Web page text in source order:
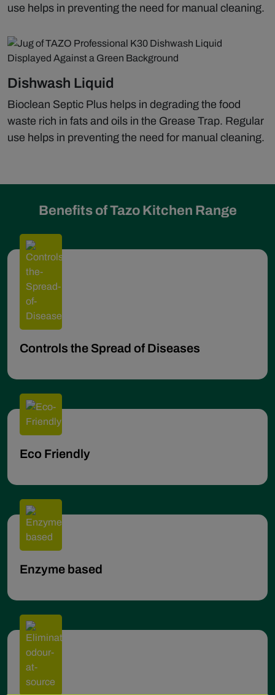
use helps in preventing the need for manual cleaning.
Dishwash Liquid
Bioclean Septic Plus helps in degrading the food
waste rich in fats and oils in the Grease Trap. Regular
use helps in preventing the need for manual cleaning.
Benefits of Tazo Kitchen Range
Controls the Spread of Diseases
Eco Friendly
Enzyme based